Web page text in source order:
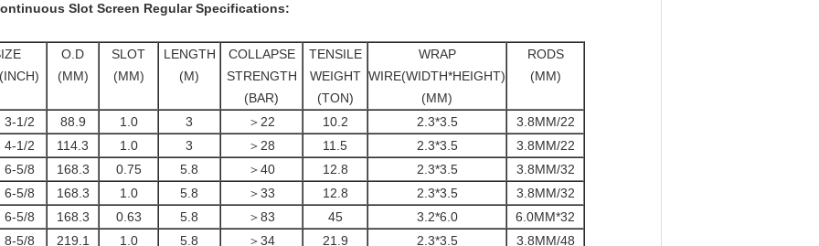
Slot Screen Regular Specifications:
(INCH)
O.D
(MM)
SLOT
(MM)
LENGTH
(M)
COLLAPSE
STRENGTH
(BAR)
TENSILE
WEIGHT
(TON)
WRAP
WIRE(WIDTH*HEIGHT)
(MM)
RODS
(MM)
3-1/2 88.9 1.0 3 ＞22 10.2 2.3*3.5
3.8MM/22
4-1/2
114.3 1.0 3 ＞28 11.5 2.3*3.5
3.8MM/22
6-5/8
168.3 0.75 5.8 ＞40 12.8 2.3*3.5
3.8MM/32
6-5/8
168.3 1.0 5.8 ＞33 12.8 2.3*3.5
3.8MM/32
6-5/8
168.3 0.63 5.8 ＞83 45 3.2*6.0
6.0MM*32
8-5/8
219.1 1.0 5.8 ＞34 21.9 2.3*3.5
3.8MM/48